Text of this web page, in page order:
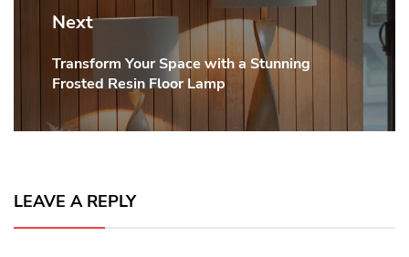
Next
Next
post:
Transform Your Space with a Stunning
Frosted Resin Floor Lamp
LEAVE A REPLY